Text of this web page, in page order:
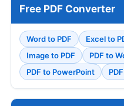
Free PDF Converter
Word to PDF Excel to
Image to PDF
PDF to
PDF to PowerPoint